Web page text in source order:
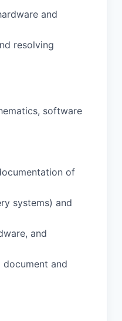
and
resolving
software
of
systems) and
and
and